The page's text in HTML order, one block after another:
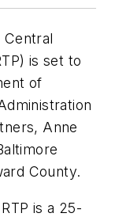
Central
is set to
of
Anne
County.
is a 25-